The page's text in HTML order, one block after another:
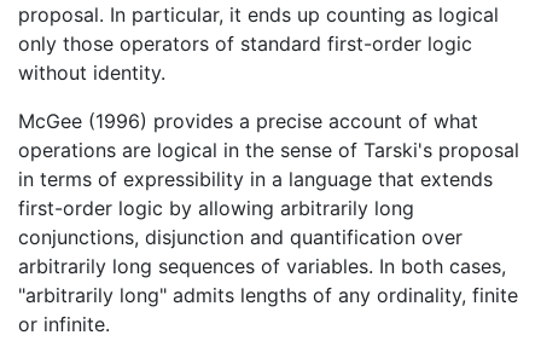
proposal. In particular, it ends up counting as logical
only those operators of standard first-order logic
without identity.
McGee (1996) provides a precise account of what
operations are logical in the sense of Tarski's proposal
in terms of expressibility in a language that extends
first-order logic by allowing arbitrarily long
conjunctions, disjunction and quantification over
arbitrarily long sequences of variables. In both cases,
"arbitrarily long" admits lengths of any ordinality, finite
or infinite.